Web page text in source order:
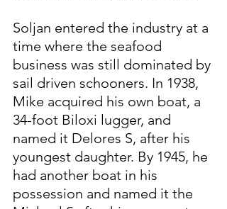
Soljan entered the industry at a
time where the seafood
business was still dominated by
sail driven schooners. In 1938,
Mike acquired his own boat, a
34-foot Biloxi lugger, and
named it Delores S, after his
youngest daughter. By 1945, he
had another boat in his
possession and named it the